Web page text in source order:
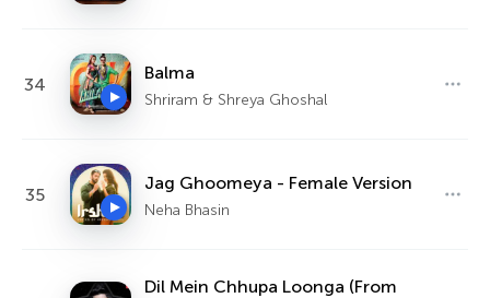
34
Balma
Shriram & Shreya Ghoshal
35
Jag Ghoomeya - Female Version
Neha Bhasin
Dil Mein Chhupa Loonga (From